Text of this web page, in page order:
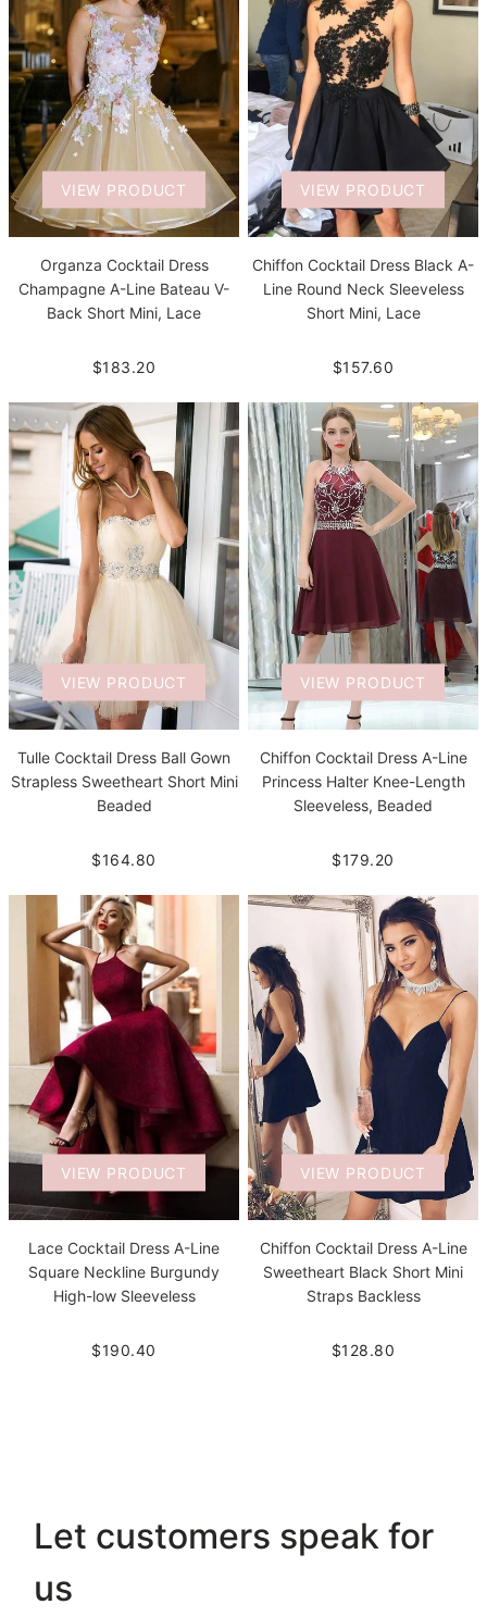
VIEW PRODUCT
Organza Cocktail Dress
Champagne A-Line Bateau V-
Back Short Mini, Lace
$183.20
VIEW PRODUCT
Chiffon Cocktail Dress Black A-
Line Round Neck Sleeveless
Short Mini, Lace
$157.60
VIEW PRODUCT
Tulle Cocktail Dress Ball Gown
Strapless Sweetheart Short Mini
Beaded
$164.80
VIEW PRODUCT
Chiffon Cocktail Dress A-Line
Princess Halter Knee-Length
Sleeveless, Beaded
$179.20
VIEW PRODUCT
Lace Cocktail Dress A-Line
Square Neckline Burgundy
High-low Sleeveless
$190.40
VIEW PRODUCT
Chiffon Cocktail Dress A-Line
Sweetheart Black Short Mini
Straps Backless
$128.80
Let customers speak for
us